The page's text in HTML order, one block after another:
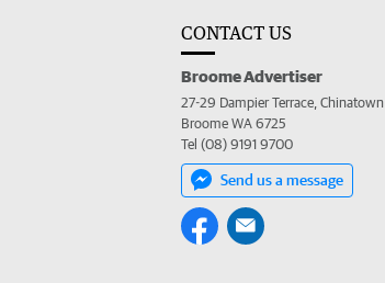
CONTACT US
Broome Advertiser
27-29 Dampier Terrace, Chinatown
Broome WA 6725
Tel (08) 9191 9700
Send us a message